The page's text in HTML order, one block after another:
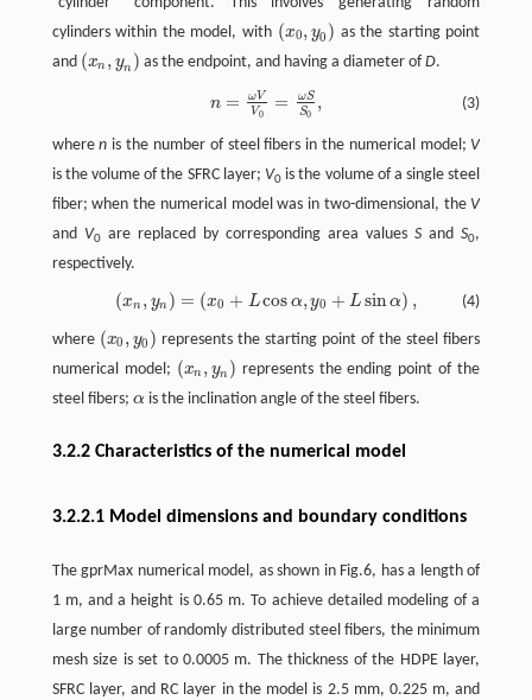
cylinders within the model, with (x0, y0 )
(x0,y 0)
as the starting point
and (xn , yn )
(xn,y n) as the endpoint, and having a diameter ofD.
(3)
n = ωV
V0
= ωS
S0
,
wheren is the number of steel fibers in the numerical model; V
is the volume of the SFRC layer; V0 is the volume of a single steel
fiber; when the numerical model was in two-dimensional, the V
and V0are replaced by corresponding area valuesS andS0,
respectively.
(4)
(xn , yn ) = (x0 + Lcos α, y0 + L sin α) ,
)=(x0+Lcosα, y0+L sin α),
where (x0 , y0 )
(x0, y 0)
represents the starting point of the steel fibers
numerical model; (xn , yn )
(xn,y n)
represents the ending point of the
steel fibers; α
α is the inclination angle of the steel fibers.
3.2.2 Characteristics of the numerical model
3.2.2.1 Model dimensions and boundary conditions
The gprMax numerical model, as shown in Fig.6, has a length of
1 m, and a height is 0.65 m. To achieve detailed modeling of a
large number of randomly distributed steel fibers, the minimum
mesh size is set to 0.0005 m. The thickness of the HDPE layer,
SFRC layer, and RC layer in the model is 2.5 mm, 0.225 m, and